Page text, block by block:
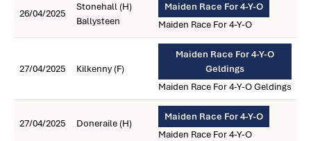
26/04/2025
Stonehall (H)
Ballysteen
Maiden Race For 4-Y-O
Maiden Race For 4-Y-O
27/04/2025 Kilkenny (F)
Maiden Race For 4-Y-O
Geldings
Maiden Race For 4-Y-O Geldings
27/04/2025 Doneraile (H)
Maiden Race For 4-Y-O
Maiden Race For 4-Y-O